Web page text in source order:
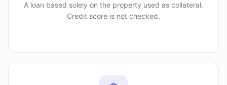
A loan based solely on the property used as collateral.
Credit score is not checked.